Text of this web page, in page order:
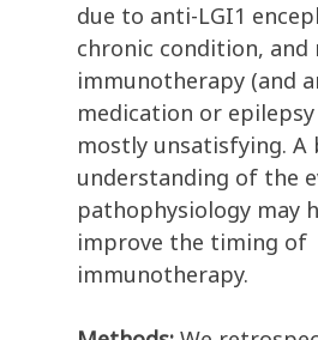
due to anti-LGI1
chronic condition, and
immunotherapy (and
medication or
mostly unsatisfying.
understanding of the
pathophysiology may
improve the timing of
immunotherapy.